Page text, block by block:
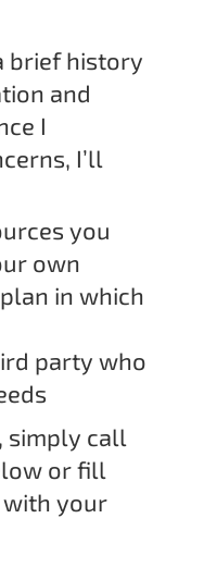
brief history
and
I
I’ll
you
own
in which
party who
simply call
or fill
your